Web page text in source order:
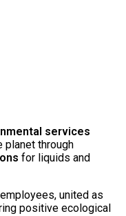
services
planet through
for liquids and
united as
positive ecological